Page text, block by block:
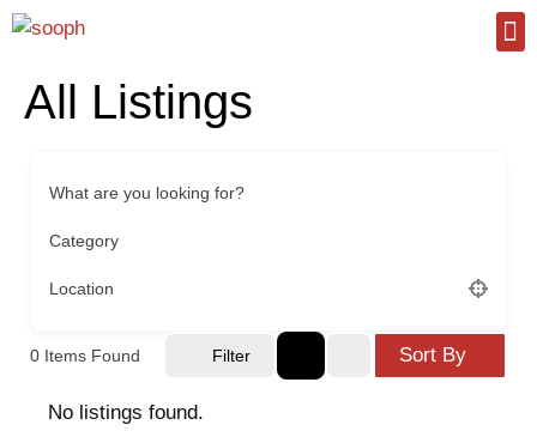
All Listings
What are you looking for?
Category
Location
0 Items Found Filter Sort By
No listings found.